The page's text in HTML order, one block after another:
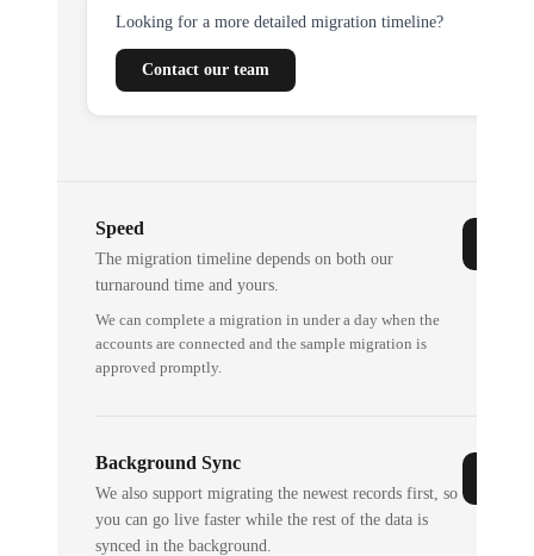
Looking for a more detailed migration timeline?
Contact our team
Speed
The migration timeline depends on both our
turnaround time and yours.
We can complete a migration in under a day when the
accounts are connected and the sample migration is
approved promptly.
Background Sync
We also support migrating the newest records first, so
you can go live faster while the rest of the data is
synced in the background.